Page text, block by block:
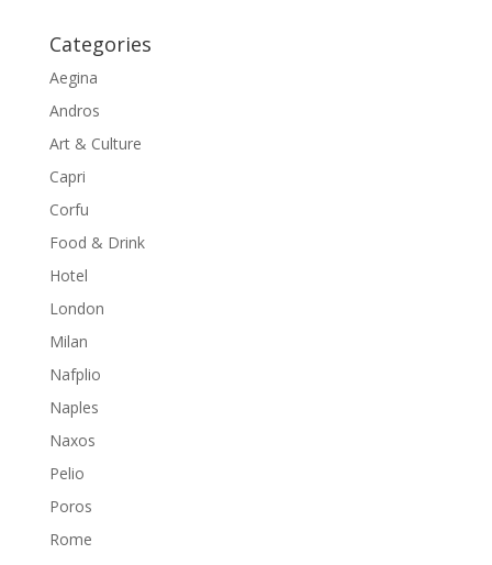
Categories
Aegina
Andros
Art & Culture
Capri
Corfu
Food & Drink
Hotel
London
Milan
Nafplio
Naples
Naxos
Pelio
Poros
Rome